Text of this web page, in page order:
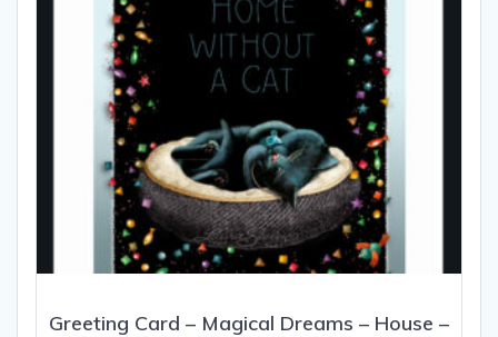
product
Greeting Card – Magical Dreams – House –